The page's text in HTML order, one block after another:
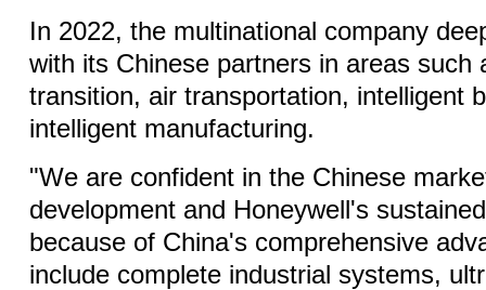
In 2022, the multinational company
with its Chinese partners in areas such
transition, air transportation, intelligent
intelligent manufacturing.
"We are confident in the Chinese
development and Honeywell's
because of China's comprehensive
include complete industrial systems,